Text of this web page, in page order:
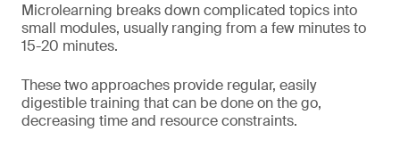
Microlearning breaks down complicated topics into
small modules, usually ranging from a few minutes to
15-20 minutes.
These two approaches provide regular, easily
digestible training that can be done on the go,
decreasing time and resource constraints.